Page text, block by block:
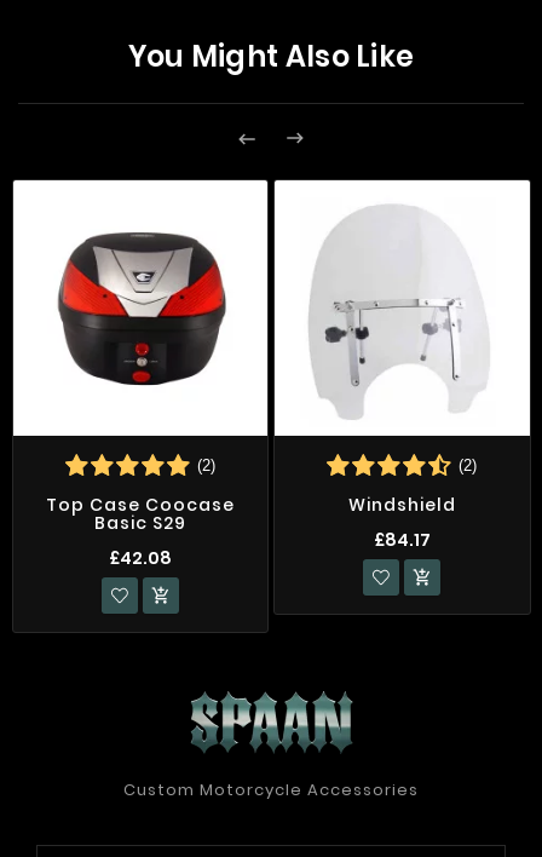
You Might Also Like
 
(2)
Top Case Coocase
Basic S29
£42.08

(2)
Windshield
£84.17

Custom Motorcycle Accessories